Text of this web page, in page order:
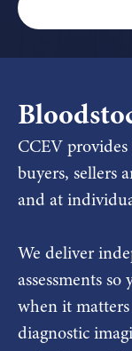
CCEV
buyers, sellers
and at
We deliver
assessments
when it
diagnostic